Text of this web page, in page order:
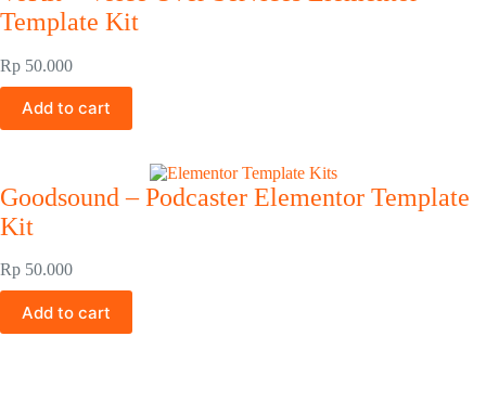
Template Kit
Rp 50.000
Add to cart
Goodsound – Podcaster Elementor Template
Kit
Rp 50.000
Add to cart